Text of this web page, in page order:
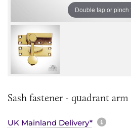
Double tap or pinch
Sash fastener - quadrant arm
UK Mainland Delivery*